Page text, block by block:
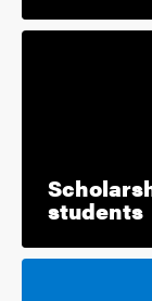
students